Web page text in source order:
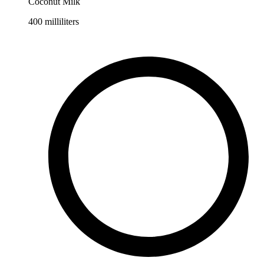
400 milliliters